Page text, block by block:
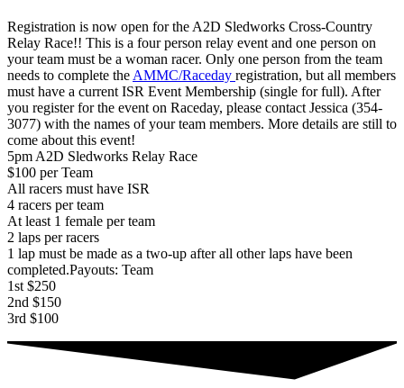
Registration is now open for the A2D Sledworks Cross-Country
Relay Race!! This is a four person relay event and one person on
your team must be a woman racer. Only one person from the team
needs to complete the AMMC/Raceday registration, but all members
must have a current ISR Event Membership (single for full). After
you register for the event on Raceday, please contact Jessica (354-
3077) with the names of your team members. More details are still to
come about this event!
5pm A2D Sledworks Relay Race
$100 per Team
All racers must have ISR
4 racers per team
At least 1 female per team
2 laps per racers
1 lap must be made as a two-up after all other laps have been
completed.Payouts: Team
1st $250
2nd $150
3rd $100